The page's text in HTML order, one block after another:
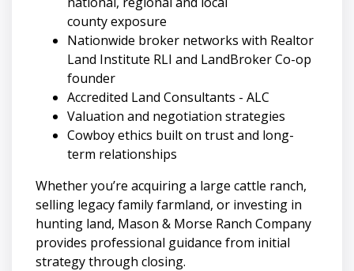
county exposure
Nationwide broker networks with Realtor
Land Institute RLI and LandBroker Co-op
founder
Accredited Land Consultants - ALC
Valuation and negotiation strategies
Cowboy ethics built on trust and long-
term relationships
Whether you’re acquiring a large cattle ranch,
selling legacy family farmland, or investing in
hunting land, Mason & Morse Ranch Company
provides professional guidance from initial
strategy through closing.